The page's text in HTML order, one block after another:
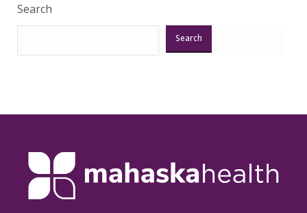
Search
Search